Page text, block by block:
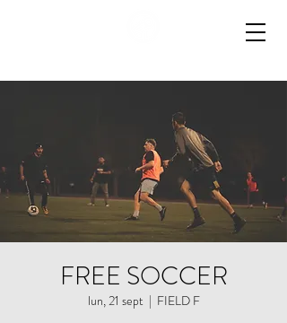
FREE SOCCER
lun, 21 sept
  |
FIELD F